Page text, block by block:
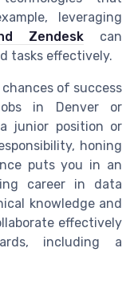
leveraging
Zendesk can
tasks effectively.
of success
in Denver or
junior position or
honing
puts you in an
career in data
knowledge and
effectively
including a